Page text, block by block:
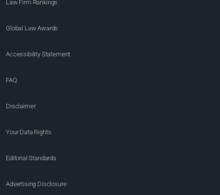
Law Firm Rankings
Global Law Awards
Accessibility Statement
FAQ
Disclaimer
Your Data Rights
Editorial Standards
Advertising Disclosure